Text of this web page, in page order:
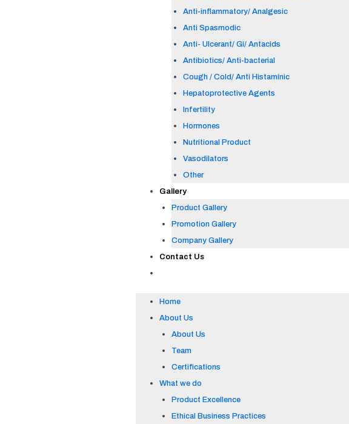
Anti-inflammatory/ Analgesic
Anti Spasmodic
Anti- Ulcerant/ Gi/ Antacids
Antibiotics/ Anti-bacterial
Cough / Cold/ Anti Histaminic
Hepatoprotective Agents
Infertility
Hormones
Nutritional Product
Vasodilators
Other
Gallery
Product Gallery
Promotion Gallery
Company Gallery
Contact Us
Home
About Us
About Us
Team
Certifications
What we do
Product Excellence
Ethical Business Practices